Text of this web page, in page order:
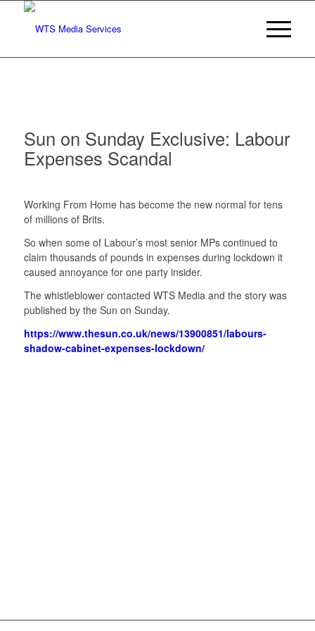
Sun on Sunday Exclusive: Labour
Expenses Scandal
Working From Home has become the new normal for tens
of millions of Brits.
So when some of Labour’s most senior MPs continued to
claim thousands of pounds in expenses during lockdown it
caused annoyance for one party insider.
The whistleblower contacted WTS Media and the story was
published by the Sun on Sunday.
https://www.thesun.co.uk/news/13900851/labours-
shadow-cabinet-expenses-lockdown/